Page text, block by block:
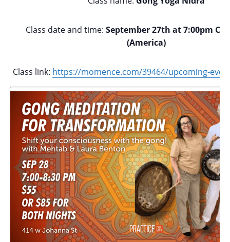
Class date and time: September 27th at 7:00pm
(America)
Class link: https://momence.com/39464/upcoming-